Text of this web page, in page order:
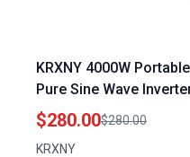
KRXNY 4000W
Pure Sine Wave
LCD Display USB Port
$280.00$280.00
KRXNY